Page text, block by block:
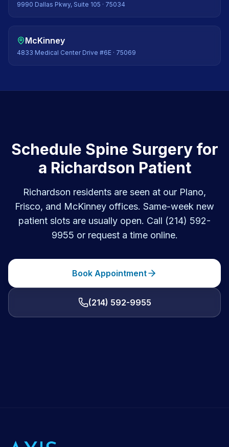
9990 Dallas Pkwy, Suite 105 · 75034
McKinney
4833 Medical Center Drive #6E · 75069
Schedule Spine Surgery for
a Richardson Patient
Richardson residents are seen at our Plano,
Frisco, and McKinney offices. Same-week new
patient slots are usually open. Call (214) 592-
9955 or request a time online.
Book Appointment
(214) 592-9955